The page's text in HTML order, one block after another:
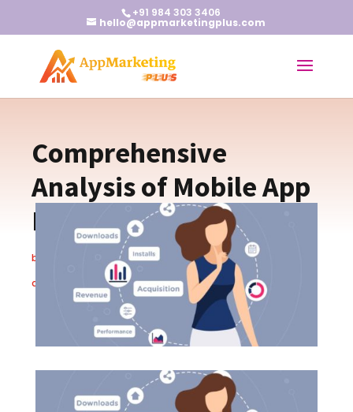
+91 984 303 3406
hello@appmarketingplus.com
Comprehensive
Analysis of Mobile App
Marketing Metrics
by Jan 23, 2024| App Marketing Tips|
comments